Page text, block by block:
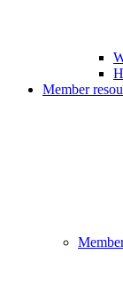
Member